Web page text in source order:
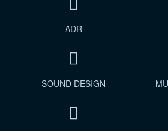
ADR
SOUND DESIGN